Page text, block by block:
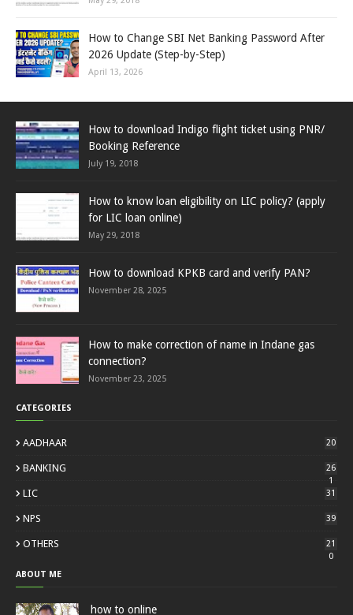
How to Change SBI Net Banking Password After
2026 Update (Step-by-Step)
April 13, 2026
How to download Indigo flight ticket using PNR/
Booking Reference
July 19, 2018
How to know loan eligibility on LIC policy? (apply
for LIC loan online)
May 29, 2018
How to download KPKB card and verify PAN?
November 28, 2025
How to make correction of name in Indane gas
connection?
November 23, 2025
CATEGORIES
AADHAAR 20
BANKING
26
1
LIC 31
NPS 39
OTHERS
21
0
ABOUT ME
how to online